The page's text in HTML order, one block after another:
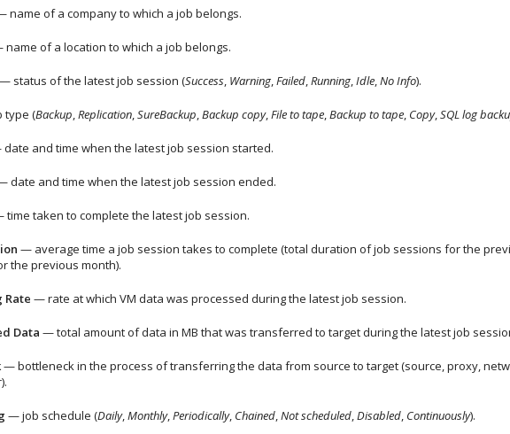
name of a companyto which a job belongs.
of a location to which a job belongs.
— status of the latest job session (Success, Warning,Failed,Running,Idle,No Info).
type (Backup,Replication,SureBackup,Backup copy,File to tape,Backup to tape, Copy,SQL log
and time when the latest job session started.
date and time when the latest job session ended.
time taken to complete the latest job session.
— average time a job session takes to complete (total duration of job sessions for the
the previous month).
Rate — rate at which VM data was processed during the latest job session.
Data — total amount of data in MB that was transferred to target during the latest job
— bottleneck in the process of transferring the data from source to target (source, proxy,
— job schedule (Daily,Monthly,Periodically, Chained,Not scheduled,Disabled, Continuously).